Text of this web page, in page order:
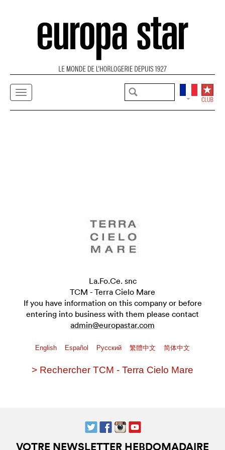
La.Fo.Ce. snc
TCM - Terra Cielo Mare
If you have information on this company or before
entering into business with them please contact
admin@europastar.com
English Español Pусский 繁體中文 简体中文
> Rechercher TCM - Terra Cielo Mare
VOTRE NEWSLETTER HEBDOMADAIRE